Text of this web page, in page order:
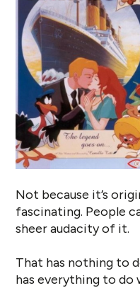
Not because it’s
fascinating. People
sheer audacity of it.
That has nothing to
has everything to do